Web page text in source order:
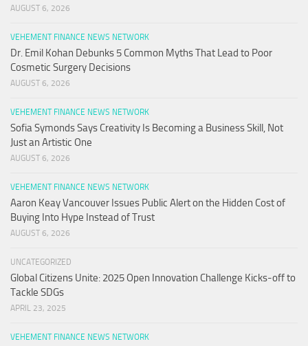
AUGUST 6, 2026
VEHEMENT FINANCE NEWS NETWORK
Dr. Emil Kohan Debunks 5 Common Myths That Lead to Poor
Cosmetic Surgery Decisions
AUGUST 6, 2026
VEHEMENT FINANCE NEWS NETWORK
Sofia Symonds Says Creativity Is Becoming a Business Skill, Not
Just an Artistic One
AUGUST 6, 2026
VEHEMENT FINANCE NEWS NETWORK
Aaron Keay Vancouver Issues Public Alert on the Hidden Cost of
Buying Into Hype Instead of Trust
AUGUST 6, 2026
UNCATEGORIZED
Global Citizens Unite: 2025 Open Innovation Challenge Kicks-off to
Tackle SDGs
APRIL 23, 2025
VEHEMENT FINANCE NEWS NETWORK